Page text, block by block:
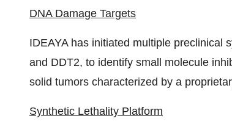
DNA Damage Targets
IDEAYA has initiated multiple preclinical
and DDT2, to identify small molecule
solid tumors characterized by a
Synthetic Lethality Platform